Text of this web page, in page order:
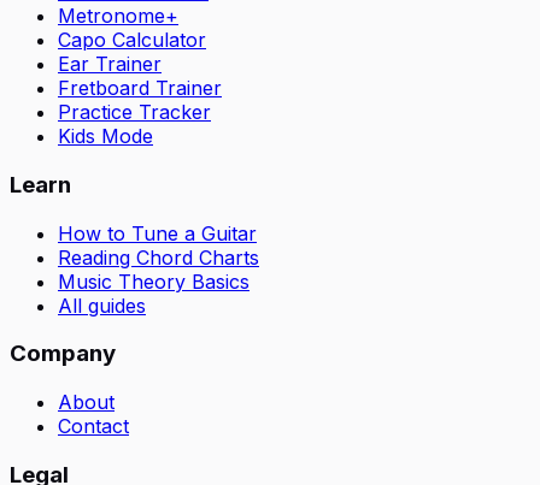
Metronome+
Capo Calculator
Ear Trainer
Fretboard Trainer
Practice Tracker
Kids Mode
Learn
How to Tune a Guitar
Reading Chord Charts
Music Theory Basics
All guides
Company
About
Contact
Legal